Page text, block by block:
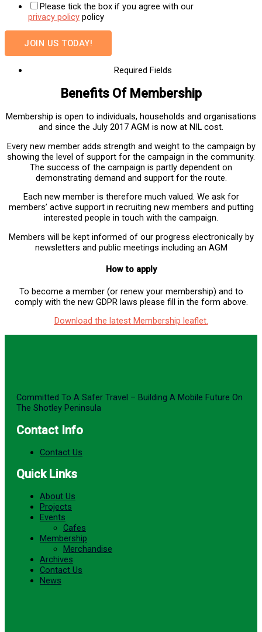
Please tick the box if you agree with our
privacy policy policy
JOIN US TODAY!
Required Fields
Benefits Of Membership
Membership is open to individuals, households and organisations
and since the July 2017 AGM is now at NIL cost.
Every new member adds strength and weight to the campaign by
showing the level of support for the campaign in the community.
The success of the campaign is partly dependent on
demonstrating demand and support for the route.
Each new member is therefore much valued. We ask for
members’ active support in recruiting new members and putting
interested people in touch with the campaign.
Members will be kept informed of our progress electronically by
newsletters and public meetings including an AGM
How to apply
To become a member (or renew your membership) and to
comply with the new GDPR laws please fill in the form above.
Download the latest Membership leaflet.
Committed To A Safer Travel – Building A Mobile Future On
The Shotley Peninsula
Contact Info
Contact Us
Quick Links
About Us
Projects
Events
Cafes
Membership
Merchandise
Archives
Contact Us
News